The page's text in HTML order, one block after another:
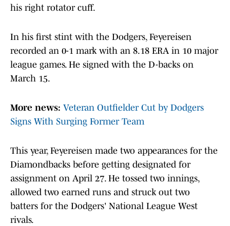
his right rotator cuff.
In his first stint with the Dodgers, Feyereisen
recorded an 0-1 mark with an 8.18 ERA in 10 major
league games. He signed with the D-backs on
March 15.
More news: Veteran Outfielder Cut by Dodgers
Signs With Surging Former Team
This year, Feyereisen made two appearances for the
Diamondbacks before getting designated for
assignment on April 27. He tossed two innings,
allowed two earned runs and struck out two
batters for the Dodgers' National League West
rivals.